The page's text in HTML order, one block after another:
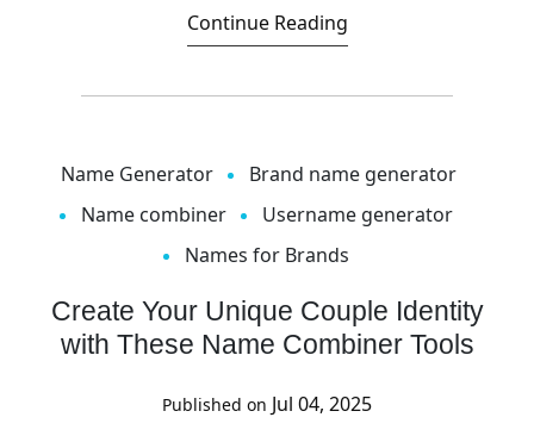
Continue Reading
Name Generator
Brand name generator
Name combiner
Username generator
Names for Brands
Create Your Unique Couple Identity
with These Name Combiner Tools
Published on Jul 04, 2025